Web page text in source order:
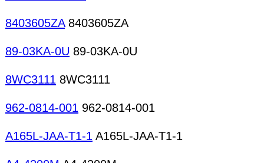
8403605ZA8403605ZA
89-03KA-0U 89-03KA-0U
8WC3111 8WC3111
962-0814-001 962-0814-001
A165L-JAA-T1-1 A165L-JAA-T1-1